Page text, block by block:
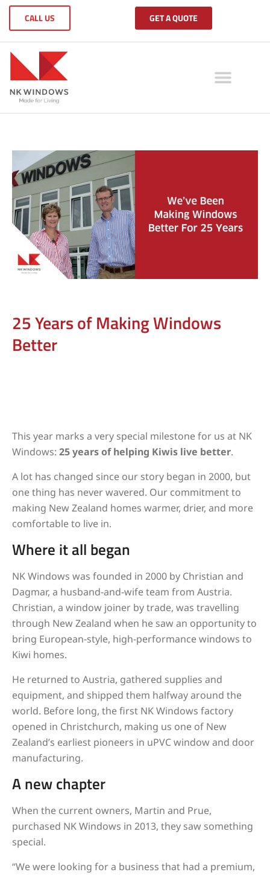
CALL US GET A QUOTE
25 Years of Making Windows
Better
This year marks a very special milestone for us at NK
Windows: 25 years of helping Kiwis live better.
A lot has changed since our story began in 2000, but
one thing has never wavered. Our commitment to
making New Zealand homes warmer, drier, and more
comfortable to live in.
Where it all began
NK Windows was founded in 2000 by Christian and
Dagmar, a husband-and-wife team from Austria.
Christian, a window joiner by trade, was travelling
through New Zealand when he saw an opportunity to
bring European-style, high-performance windows to
Kiwi homes.
He returned to Austria, gathered supplies and
equipment, and shipped them halfway around the
world. Before long, the first NK Windows factory
opened in Christchurch, making us one of New
Zealand’s earliest pioneers in uPVC window and door
manufacturing.
A new chapter
When the current owners, Martin and Prue,
purchased NK Windows in 2013, they saw something
special.
“We were looking for a business that had a premium,